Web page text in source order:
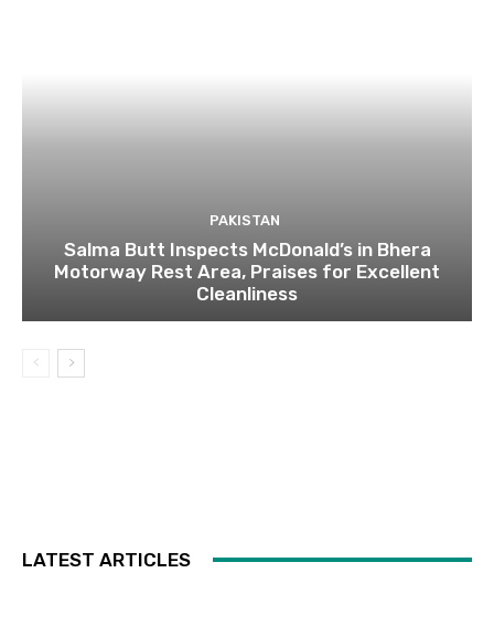
PAKISTAN
Salma Butt Inspects McDonald’s in Bhera
Motorway Rest Area, Praises for Excellent
Cleanliness
LATEST ARTICLES